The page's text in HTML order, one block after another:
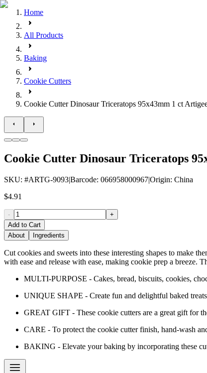
Home
All Products
Baking
Cookie Cutters
Cookie Cutter Dinosaur Triceratops 95x43mm 1 ct
Cookie Cutter Dinosaur Triceratops
SKU: #ARTG-9093|Barcode: 066958000967|Origin: China
$4.91
-
+
Add to Cart
About
Ingredients
Cut cookies and sweets into these interesting shapes to make
with ease and release with ease, making cookie prep a breeze.
MULTI-PURPOSE - Cakes, bread, biscuits, cookies,
UNIQUE SHAPE - Create fun and delightful baked
GREAT GIFT - These cookie cutters are a great gift for
CARE - To protect the cookie cutter finish, hand-wash
BAKING - Elevate your baking by incorporating these